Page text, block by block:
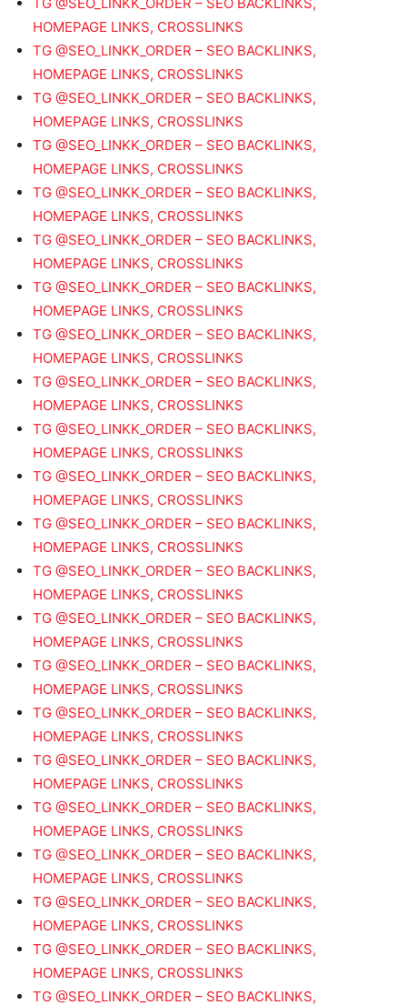
HOMEPAGE LINKS, CROSSLINKS
TG @SEO_LINKK_ORDER – SEO BACKLINKS,
HOMEPAGE LINKS, CROSSLINKS
TG @SEO_LINKK_ORDER – SEO BACKLINKS,
HOMEPAGE LINKS, CROSSLINKS
TG @SEO_LINKK_ORDER – SEO BACKLINKS,
HOMEPAGE LINKS, CROSSLINKS
TG @SEO_LINKK_ORDER – SEO BACKLINKS,
HOMEPAGE LINKS, CROSSLINKS
TG @SEO_LINKK_ORDER – SEO BACKLINKS,
HOMEPAGE LINKS, CROSSLINKS
TG @SEO_LINKK_ORDER – SEO BACKLINKS,
HOMEPAGE LINKS, CROSSLINKS
TG @SEO_LINKK_ORDER – SEO BACKLINKS,
HOMEPAGE LINKS, CROSSLINKS
TG @SEO_LINKK_ORDER – SEO BACKLINKS,
HOMEPAGE LINKS, CROSSLINKS
TG @SEO_LINKK_ORDER – SEO BACKLINKS,
HOMEPAGE LINKS, CROSSLINKS
TG @SEO_LINKK_ORDER – SEO BACKLINKS,
HOMEPAGE LINKS, CROSSLINKS
TG @SEO_LINKK_ORDER – SEO BACKLINKS,
HOMEPAGE LINKS, CROSSLINKS
TG @SEO_LINKK_ORDER – SEO BACKLINKS,
HOMEPAGE LINKS, CROSSLINKS
TG @SEO_LINKK_ORDER – SEO BACKLINKS,
HOMEPAGE LINKS, CROSSLINKS
TG @SEO_LINKK_ORDER – SEO BACKLINKS,
HOMEPAGE LINKS, CROSSLINKS
TG @SEO_LINKK_ORDER – SEO BACKLINKS,
HOMEPAGE LINKS, CROSSLINKS
TG @SEO_LINKK_ORDER – SEO BACKLINKS,
HOMEPAGE LINKS, CROSSLINKS
TG @SEO_LINKK_ORDER – SEO BACKLINKS,
HOMEPAGE LINKS, CROSSLINKS
TG @SEO_LINKK_ORDER – SEO BACKLINKS,
HOMEPAGE LINKS, CROSSLINKS
TG @SEO_LINKK_ORDER – SEO BACKLINKS,
HOMEPAGE LINKS, CROSSLINKS
TG @SEO_LINKK_ORDER – SEO BACKLINKS,
HOMEPAGE LINKS, CROSSLINKS
TG @SEO_LINKK_ORDER – SEO BACKLINKS,